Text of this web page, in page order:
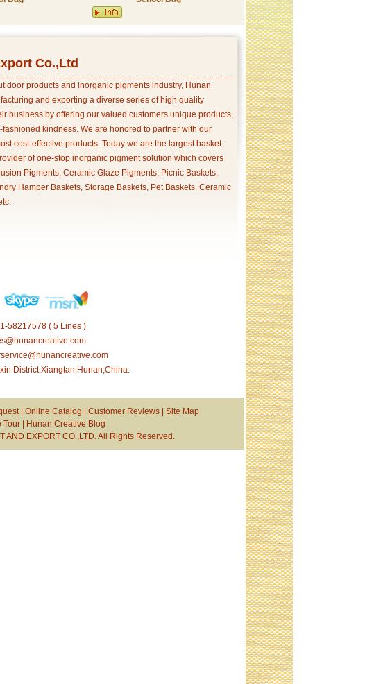
Co.,Ltd
door products and inorganic pigments industry, Hunan
and exporting a diverse series of high quality
business by offering our valued customers unique products,
kindness. We are honored to partner with our
cost-effective products. Today we are the largest basket
of one-stop inorganic pigment solution which covers
Pigments, Ceramic Glaze Pigments, Picnic Baskets,
Hamper Baskets, Storage Baskets, Pet Baskets, Ceramic
58217578 ( 5 Lines )
District,Xiangtan,Hunan,China.
| Online Catalog Customer Reviews
Site Map
Tour|
Hunan Creative Blog
EXPORT CO.,LTD. All Rights Reserved.